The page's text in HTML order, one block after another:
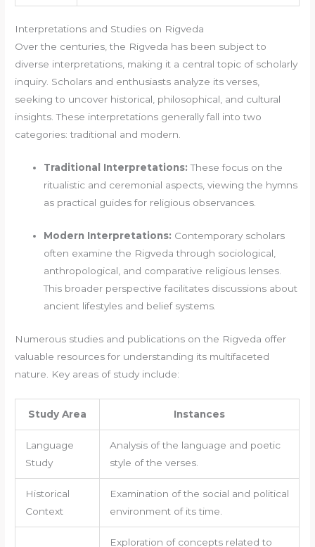
Interpretations and Studies on Rigveda
Over the centuries, the Rigveda has been subject to
diverse interpretations, making it a central topic of scholarly
inquiry. Scholars and enthusiasts analyze its verses,
seeking to uncover historical, philosophical, and cultural
insights. These interpretations generally fall into two
categories: traditional and modern.
Traditional Interpretations: These focus on the
ritualistic and ceremonial aspects, viewing the hymns
as practical guides for religious observances.
Modern Interpretations: Contemporary scholars
often examine the Rigveda through sociological,
anthropological, and comparative religious lenses.
This broader perspective facilitates discussions about
ancient lifestyles and belief systems.
Numerous studies and publications on the Rigveda offer
valuable resources for understanding its multifaceted
nature. Key areas of study include:
Study Area Instances
Language
Study
Analysis of the language and poetic
style of the verses.
Historical
Context
Examination of the social and political
environment of its time.
Exploration of concepts related to